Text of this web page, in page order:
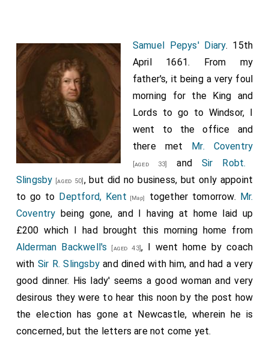
Samuel Pepys' Diary. 15th
April 1661. From my
father's, it being a very foul
morning for the King and
Lords to go to Windsor, I
went to the office and
there met
Mr. Coventry
[aged 33] and Sir Robt.
Slingsby [aged 50] , but did no business, but only appoint
to go to Deptford, Kent [Map] together tomorrow. Mr.
Coventry being gone, and I having at home laid up
£200 which I had brought this morning home from
Alderman Backwell's
[aged 43] , I went home by coach
with Sir R. Slingsbyand dined with him, and had a very
good dinner. His lady' seems a good woman and very
desirous they were to hear this noon by the post how
the election has gone at Newcastle, wherein he is
concerned, but the letters are not come yet.